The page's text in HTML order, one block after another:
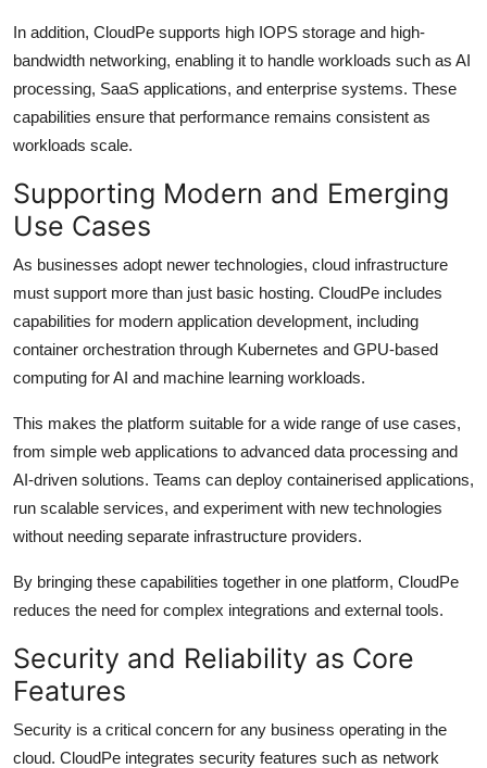
In addition, CloudPe supports high IOPS storage and high-
bandwidth networking, enabling it to handle workloads such as AI
processing, SaaS applications, and enterprise systems. These
capabilities ensure that performance remains consistent as
workloads scale.
Supporting Modern and Emerging
Use Cases
As businesses adopt newer technologies, cloud infrastructure
must support more than just basic hosting. CloudPe includes
capabilities for modern application development, including
container orchestration through Kubernetes and GPU-based
computing for AI and machine learning workloads.
This makes the platform suitable for a wide range of use cases,
from simple web applications to advanced data processing and
AI-driven solutions. Teams can deploy containerised applications,
run scalable services, and experiment with new technologies
without needing separate infrastructure providers.
By bringing these capabilities together in one platform, CloudPe
reduces the need for complex integrations and external tools.
Security and Reliability as Core
Features
Security is a critical concern for any business operating in the
cloud. CloudPe integrates security features such as network